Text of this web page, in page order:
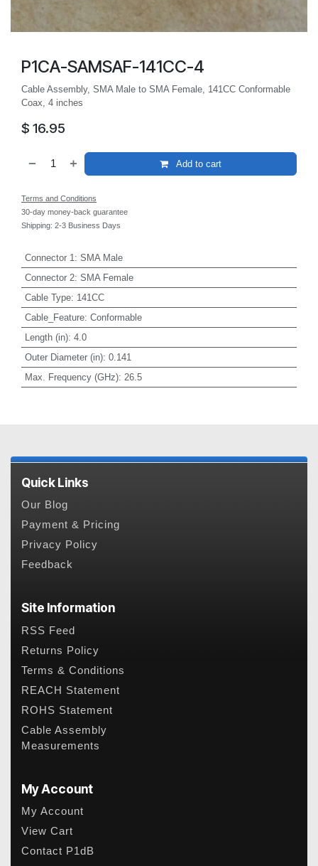
P1CA-SAMSAF-141CC-4
Cable Assembly, SMA Male to SMA Female, 141CC Conformable
Coax, 4 inches
$ 16.95
Add to cart
Terms and Conditions
30-day money-back guarantee
Shipping: 2-3 Business Days
Connector 1 : SMA Male
Connector 2: SMA Female
Cable Type: 141CC
Cable_Feature: Conformable
Length (in): 4.0
Outer Diameter (in): 0.141
Max. Frequency (GHz): 26.5
Quick Links
Our Blog
Payment & Pricing
Privacy Policy
Feedback
Site Information
RSS Feed
Returns Policy
Terms & Conditions
REACH Statement
ROHS Statement
Cable Assembly
Measurements
My Account
My Account
View Cart
Contact P1dB